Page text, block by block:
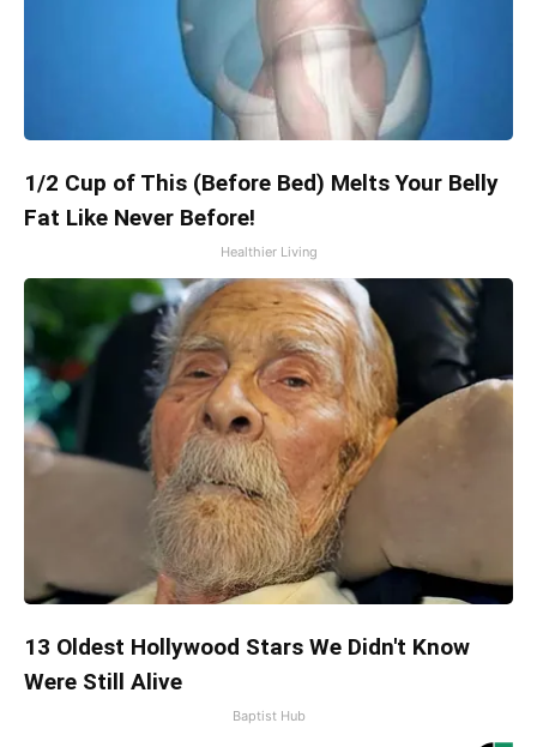
1/2 Cup of This (Before Bed) Melts Your Belly
Fat Like Never Before!
Healthier Living
13 Oldest Hollywood Stars We Didn't Know
Were Still Alive
Baptist Hub